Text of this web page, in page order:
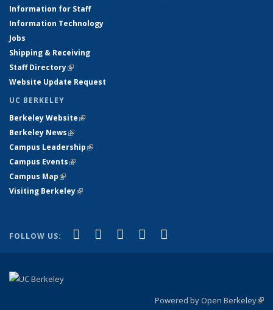
Information for Staff
Information Technology
Jobs
Shipping & Receiving
Staff Directory(link is external)
Website Update Request
UC BERKELEY
Berkeley Website(link is external)
Berkeley News(link is external)
Campus Leadership(link is external)
Campus Events(link is external)
Campus Map(link is external)
Visiting Berkeley(link is external)
FOLLOW US: Facebook
(link is external)
X (formerly Twitter)
(link is external)
LinkedIn
(link is external)
YouTube
(link is external)
Powered by Open Berkeley